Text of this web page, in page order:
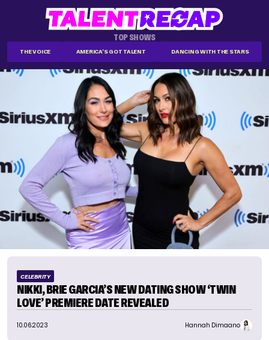
TOP SHOWS
THE VOICE AMERICA'S GOT TALENT DANCING WITH THE STARS
CELEBRITY
NIKKI, BRIE GARCIA’S NEW DATING SHOW ‘TWIN
LOVE’ PREMIERE DATE REVEALED
10.06.2023 Hannah Dimaano